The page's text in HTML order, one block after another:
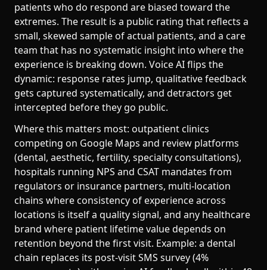
patients who do respond are biased toward the
extremes. The result is a public rating that reflects a
small, skewed sample of actual patients, and a care
team that has no systematic insight into where the
experience is breaking down. Voice AI flips the
dynamic: response rates jump, qualitative feedback
gets captured systematically, and detractors get
intercepted before they go public.
Where this matters most: outpatient clinics
competing on Google Maps and review platforms
(dental, aesthetic, fertility, specialty consultations),
hospitals running NPS and CSAT mandates from
regulators or insurance partners, multi-location
chains where consistency of experience across
locations is itself a quality signal, and any healthcare
brand where patient lifetime value depends on
retention beyond the first visit. Example: a dental
chain replaces its post-visit SMS survey (4%